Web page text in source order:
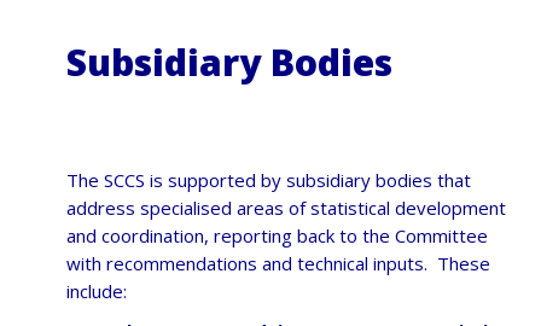
Subsidiary Bodies
The SCCS is supported by subsidiary bodies that
address specialised areas of statistical development
and coordination, reporting back to the Committee
with recommendations and technical inputs. These
include: